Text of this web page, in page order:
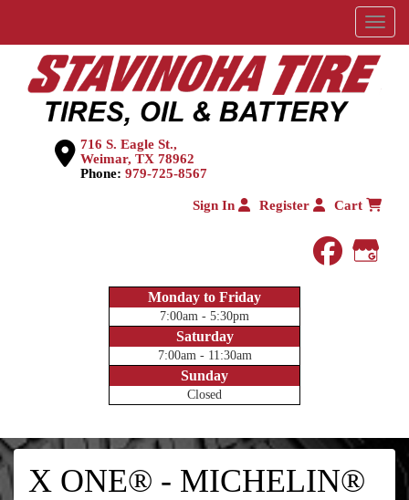
Menu
716 S. Eagle St.,
Weimar, TX 78962
Phone: 979-725-8567
Sign In Register Cart
Monday to Friday
7:00am - 5:30pm
Saturday
7:00am - 11:30am
Sunday
Closed
X ONE® - MICHELIN®